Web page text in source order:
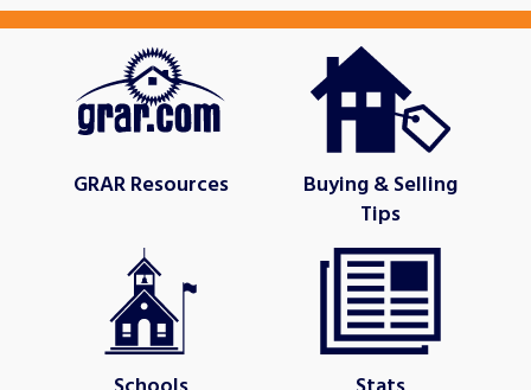
GRAR Resources
Buying & Selling
Tips